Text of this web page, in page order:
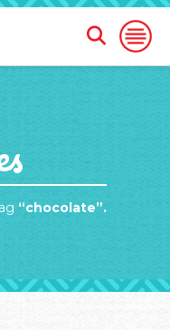
Open
Open
Search
Form
“chocolate”.